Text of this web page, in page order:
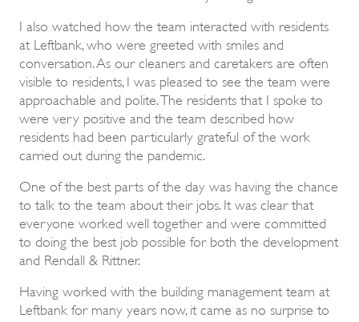
I also watched how the team interacted with residents
at Leftbank, who were greeted with smiles and
conversation. As our cleaners and caretakers are often
visible to residents, I was pleased to see the team were
approachable and polite. The residents that I spoke to
were very positive and the team described how
residents had been particularly grateful of the work
carried out during the pandemic.
One of the best parts of the day was having the chance
to talk to the team about their jobs. It was clear that
everyone worked well together and were committed
to doing the best job possible for both the development
and Rendall & Rittner.
Having worked with the building management team at
Leftbank for many years now, it came as no surprise to